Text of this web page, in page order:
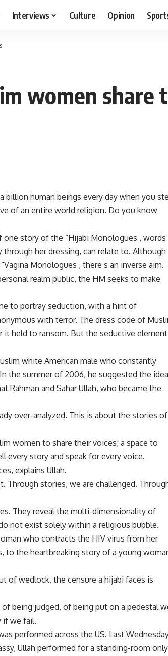
Interviews Culture Opinion
women share
billion human beings every day when you
of an entire world religion. Do you know
story of the “Hijabi Monologues , words
her dressing, can relate to. Although
Monologues , there s an inverse aim.
realm public, the HM seeks to make
to portray seduction, with a hint of
with terror. The dress code of
it held to ransom. But the seductive element
white American male who constantly
the summer of 2006, he suggested the idea
and Sahar Ullah, who became the
over-analyzed. This is about the stories of
women to share their voices; a space to
every story and speak for every voice.
explains Ullah.
Through stories, we are challenged.
They reveal the multi-dimensionality of
not exist solely within a religious bubble.
who contracts the HIV virus from her
to the heartbreaking story of a young
of wedlock, the censure a hijabi faces is
being judged, of being put on a pedestal
if we fail.
performed across the US. Last
Ullah performed for a standing-room only